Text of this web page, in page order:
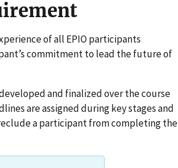
of all EPIO participants
commitment to lead the future of
and finalized over the course
are assigned during key stages and
a participant from completing the